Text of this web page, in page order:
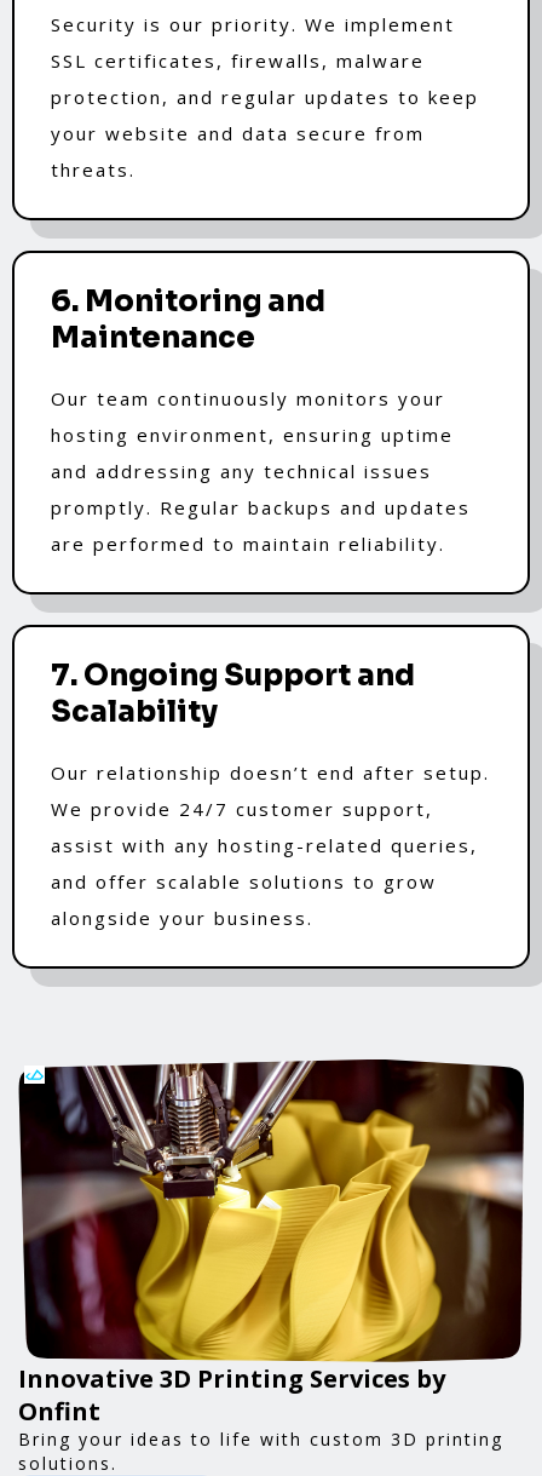
Security is our priority. We implement
SSL certificates, firewalls, malware
protection, and regular updates to keep
your website and data secure from
threats.
6. Monitoring and
Maintenance
Our team continuously monitors your
hosting environment, ensuring uptime
and addressing any technical issues
promptly. Regular backups and updates
are performed to maintain reliability.
7. Ongoing Support and
Scalability
Our relationship doesn’t end after setup.
We provide 24/7 customer support,
assist with any hosting-related queries,
and offer scalable solutions to grow
alongside your business.
Innovative 3D Printing Services by
Onfint
Bring your ideas to life with custom 3D printing
solutions.